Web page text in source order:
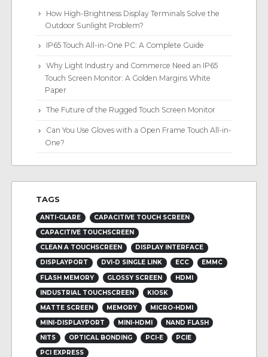
How High-Brightness Display Terminals Solve the
Outdoor Sunlight Problem?
IP65 Touch All-in-One PC: A Complete Guide
Why Light Industry and Commerce Need an IP65
Touch Screen Monitor: A Golden Margins White
Paper
The Future of the Rugged Touch Screen Monitor
Can You Use Gloves with a Open Frame Touch All-in-
One?
TAGS
ANTI-GLARE
CAPACITIVE TOUCH SCREEN
CAPACITIVE TOUCHSCREEN
CLEAN A TOUCHSCREEN
DISPLAY INTERFACE
DISPLAYPORT
DVI-D SINGLE LINK ECC
EMMC
FLASH MEMORY
GLOSSY SCREEN
HDMI
INDUSTRIAL TOUCHSCREEN
KIOSK
MATTE SCREEN
MEMORY
MICRO-HDMI
MINI-DISPLAYPORT
MINI-HDMI
NAND FLASH
NITS
OPTICAL BONDING PCI-E
PCIE
PCI EXPRESS